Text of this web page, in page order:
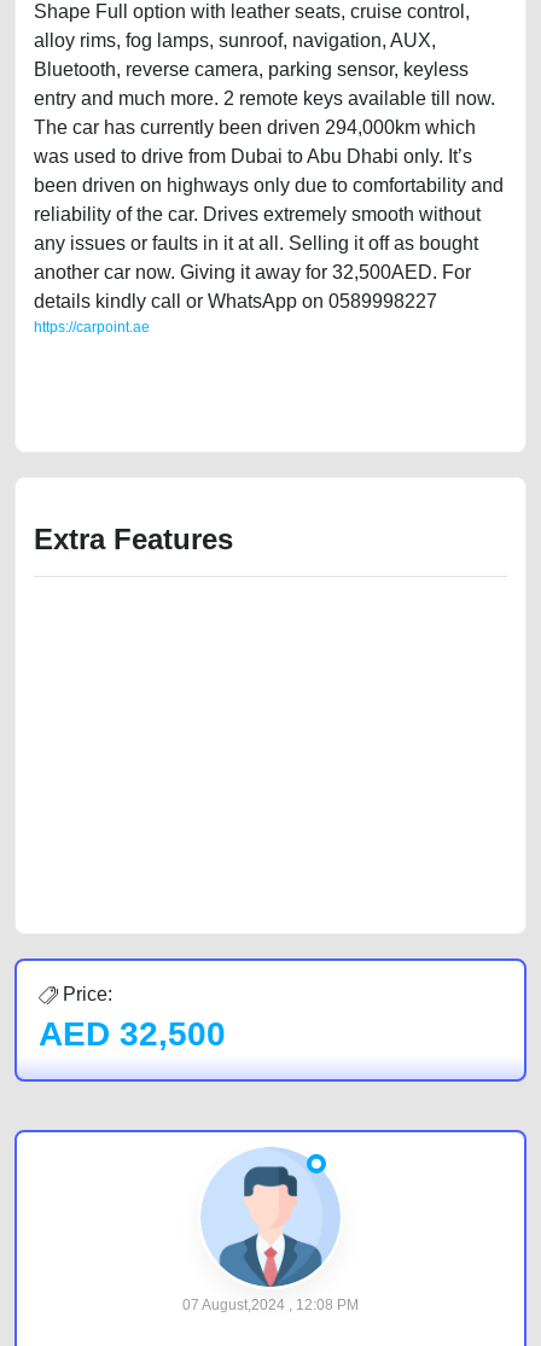
Shape Full option with leather seats, cruise control,
alloy rims, fog lamps, sunroof, navigation, AUX,
Bluetooth, reverse camera, parking sensor, keyless
entry and much more. 2 remote keys available till now.
The car has currently been driven 294,000km which
was used to drive from Dubai to Abu Dhabi only. It’s
been driven on highways only due to comfortability and
reliability of the car. Drives extremely smooth without
any issues or faults in it at all. Selling it off as bought
another car now. Giving it away for 32,500AED. For
details kindly call or WhatsApp on 0589998227
https://carpoint.ae
Extra Features
Price:
AED 32,500
07 August,2024 , 12:08 PM